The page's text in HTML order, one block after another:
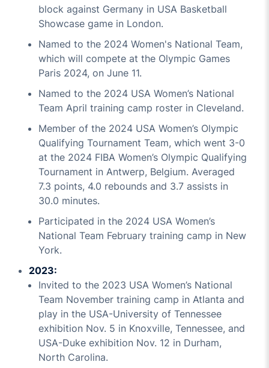
block against Germany in USA Basketball
Showcase game in London.
Named to the 2024 Women's National Team,
which will compete at the Olympic Games
Paris 2024, on June 11.
Named to the 2024 USA Women’s National
Team April training camp roster in Cleveland.
Member of the 2024 USA Women’s Olympic
Qualifying Tournament Team, which went 3-0
at the 2024 FIBA Women’s Olympic Qualifying
Tournament in Antwerp, Belgium. Averaged
7.3 points, 4.0 rebounds and 3.7 assists in
30.0 minutes.
Participated in the 2024 USA Women’s
National Team February training camp in New
York.
2023:
Invited to the 2023 USA Women’s National
Team November training camp in Atlanta and
play in the USA-University of Tennessee
exhibition Nov. 5 in Knoxville, Tennessee, and
USA-Duke exhibition Nov. 12 in Durham,
North Carolina.